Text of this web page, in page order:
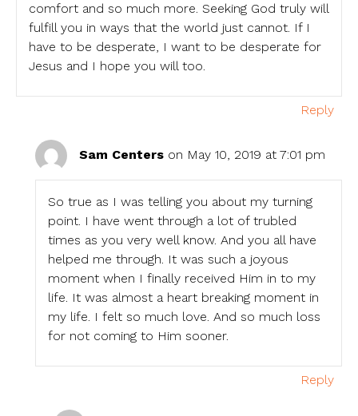
comfort and so much more. Seeking God truly will
fulfill you in ways that the world just cannot. If I
have to be desperate, I want to be desperate for
Jesus and I hope you will too.
Reply
Sam Centers on May 10, 2019 at 7:01 pm
So true as I was telling you about my turning
point. I have went through a lot of trubled
times as you very well know. And you all have
helped me through. It was such a joyous
moment when I finally received Him in to my
life. It was almost a heart breaking moment in
my life. I felt so much love. And so much loss
for not coming to Him sooner.
Reply